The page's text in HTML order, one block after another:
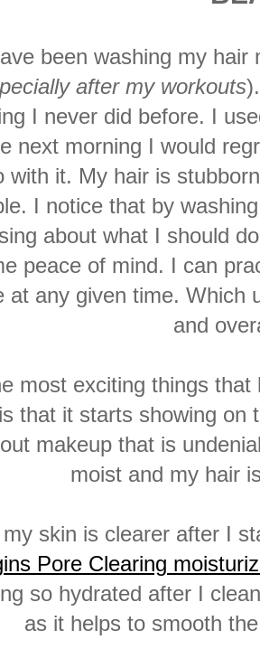
been washing my
after my workouts
I never did before. I
next morning I would
with it. My hair is
I notice that by
about what I should
peace of mind. I can
at any given time. Which
and
most exciting things
that it starts showing on
makeup that is
moist and my hair
my skin is clearer after I
Pore Clearing
so hydrated after I
as it helps to smooth